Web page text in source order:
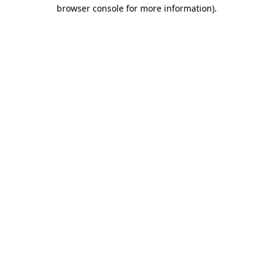
browser console for more information).